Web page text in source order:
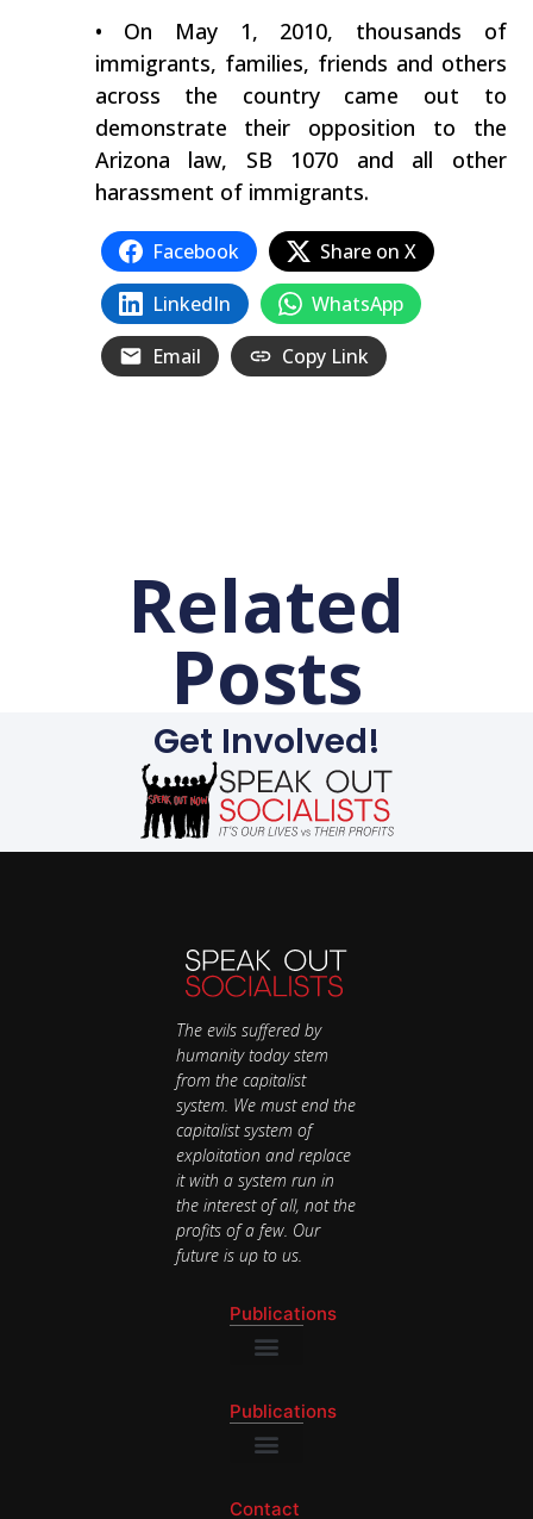
• On May 1, 2010, thousands of
immigrants, families, friends and others
across the country came out to
demonstrate their opposition to the
Arizona law, SB 1070 and all other
harassment of immigrants.
Facebook
Share on X
LinkedIn
WhatsApp
Email
Copy Link
Related
Posts
Get Involved!
The evils suffered by
humanity today stem
from the capitalist
system. We must end the
capitalist system of
exploitation and replace
it with a system run in
the interest of all, not the
profits of a few. Our
future is up to us.
Publications
Publications
Contact